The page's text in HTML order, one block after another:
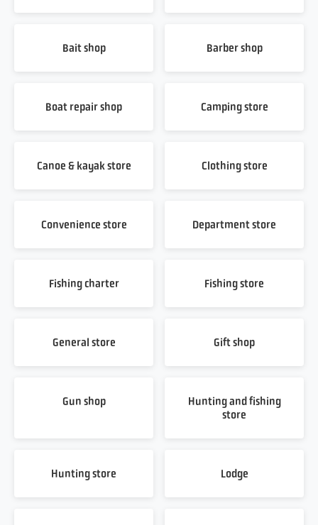
Bait shop Barber shop
Boat repair shop Camping store
Canoe & kayak store Clothing store
Convenience store Department store
Fishing charter Fishing store
General store Gift shop
Gun shop
Hunting and fishing
store
Hunting store Lodge